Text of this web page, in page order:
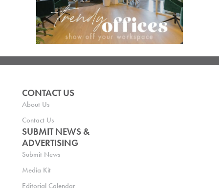
CONTACT US
About Us
Contact Us
SUBMIT NEWS &
ADVERTISING
Submit News
Media Kit
Editorial Calendar